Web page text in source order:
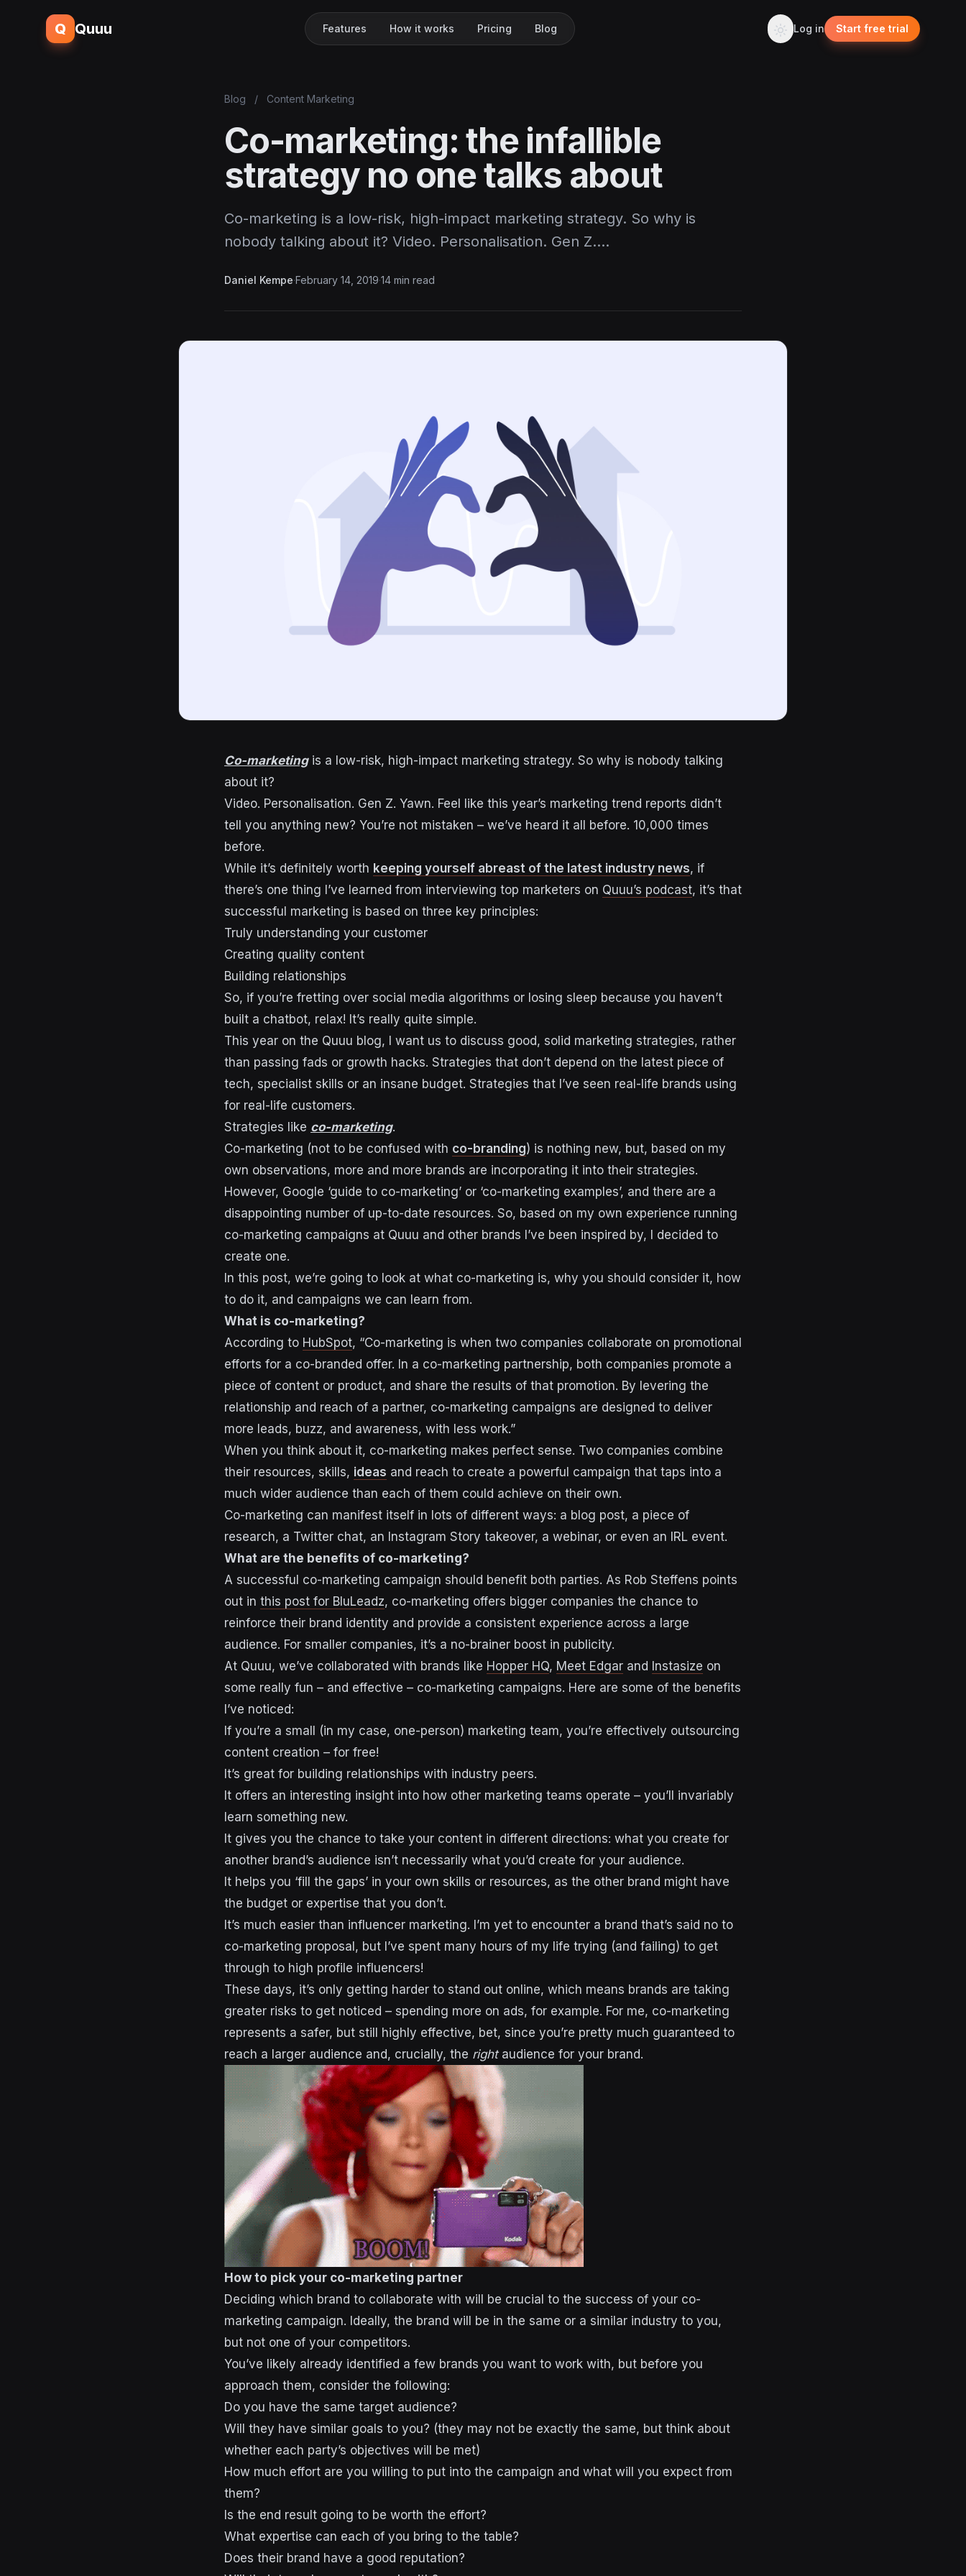
Q Quuu Features How it works Pricing Blog Log in Start free trial
Blog / Content Marketing
Co-marketing: the infallible
strategy no one talks about
Co-marketing is a low-risk, high-impact marketing strategy. So why is
nobody talking about it? Video. Personalisation. Gen Z.…
Daniel Kempe·February 14, 2019·14 min read
Co-marketingis a low-risk, high-impact marketing strategy. So why is nobody talking
about it?
Video. Personalisation. Gen Z. Yawn. Feel like this year’s marketing trend reports didn’t
tell you anything new? You’re not mistaken – we’ve heard it all before. 10,000 times
before.
While it’s definitely worth keeping yourself abreast of the latest industry news, if
there’s one thing I’ve learned from interviewing top marketers on Quuu’s podcast, it’s that
successful marketing is based on three key principles:
Truly understanding your customer
Creating quality content
Building relationships
So, if you’re fretting over social media algorithms or losing sleep because you haven’t
built a chatbot, relax! It’s really quite simple.
This year on the Quuu blog, I want us to discuss good, solid marketing strategies, rather
than passing fads or growth hacks. Strategies that don’t depend on the latest piece of
tech, specialist skills or an insane budget. Strategies that I’ve seen real-life brands using
for real-life customers.
Strategies like co-marketing.
Co-marketing (not to be confused with co-branding) is nothing new, but, based on my
own observations, more and more brands are incorporating it into their strategies.
However, Google ‘guide to co-marketing’ or ‘co-marketing examples’, and there are a
disappointing number of up-to-date resources. So, based on my own experience running
co-marketing campaigns at Quuu and other brands I’ve been inspired by, I decided to
create one.
In this post, we’re going to look at what co-marketing is, why you should consider it, how
to do it, and campaigns we can learn from.
What is co-marketing?
According to HubSpot, “Co-marketing is when two companies collaborate on promotional
efforts for a co-branded offer. In a co-marketing partnership, both companies promote a
piece of content or product, and share the results of that promotion. By levering the
relationship and reach of a partner, co-marketing campaigns are designed to deliver
more leads, buzz, and awareness, with less work.”
When you think about it, co-marketing makes perfect sense. Two companies combine
their resources, skills, ideas and reach to create a powerful campaign that taps into a
much wider audience than each of them could achieve on their own.
Co-marketing can manifest itself in lots of different ways: a blog post, a piece of
research, a Twitter chat, an Instagram Story takeover, a webinar, or even an IRL event.
What are the benefits of co-marketing?
A successful co-marketing campaign should benefit both parties. As Rob Steffens points
out in this post for BluLeadz, co-marketing offers bigger companies the chance to
reinforce their brand identity and provide a consistent experience across a large
audience. For smaller companies, it’s a no-brainer boost in publicity.
At Quuu, we’ve collaborated with brands like Hopper HQ, Meet Edgar and Instasize on
some really fun – and effective – co-marketing campaigns. Here are some of the benefits
I’ve noticed:
If you’re a small (in my case, one-person) marketing team, you’re effectively outsourcing
content creation – for free!
It’s great for building relationships with industry peers.
It offers an interesting insight into how other marketing teams operate – you’ll invariably
learn something new.
It gives you the chance to take your content in different directions: what you create for
another brand’s audience isn’t necessarily what you’d create for your audience.
It helps you ‘fill the gaps’ in your own skills or resources, as the other brand might have
the budget or expertise that you don’t.
It’s much easier than influencer marketing. I’m yet to encounter a brand that’s said no to
co-marketing proposal, but I’ve spent many hours of my life trying (and failing) to get
through to high profile influencers!
These days, it’s only getting harder to stand out online, which means brands are taking
greater risks to get noticed – spending more on ads, for example. For me, co-marketing
represents a safer, but still highly effective, bet, since you’re pretty much guaranteed to
reach a larger audience and, crucially, the rightaudience for your brand.
How to pick your co-marketing partner
Deciding which brand to collaborate with will be crucial to the success of your co-
marketing campaign. Ideally, the brand will be in the same or a similar industry to you,
but not one of your competitors.
You’ve likely already identified a few brands you want to work with, but before you
approach them, consider the following:
Do you have the same target audience?
Will they have similar goals to you? (they may not be exactly the same, but think about
whether each party’s objectives will be met)
How much effort are you willing to put into the campaign and what will you expect from
them?
Is the end result going to be worth the effort?
What expertise can each of you bring to the table?
Does their brand have a good reputation?